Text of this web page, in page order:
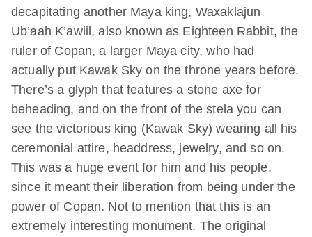
decapitating another Maya king, Waxaklajun
Ub’aah K’awiil, also known as Eighteen Rabbit, the
ruler of Copan, a larger Maya city, who had
actually put Kawak Sky on the throne years before.
There’s a glyph that features a stone axe for
beheading, and on the front of the stela you can
see the victorious king (Kawak Sky) wearing all his
ceremonial attire, headdress, jewelry, and so on.
This was a huge event for him and his people,
since it meant their liberation from being under the
power of Copan. Not to mention that this is an
extremely interesting monument. The original